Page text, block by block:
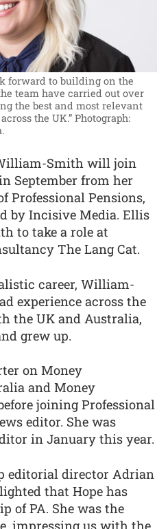
forward to building on the
team have carried out over
the best and most relevant
the UK.” Photograph:
Smith will join
September from her
Professional Pensions,
by Incisive Media. Ellis
to take a role at
The Lang Cat.
career, William-
experience across the
the UK and Australia,
grew up.
on Money
and Money
joining Professional
editor. She was
in January this year.
editorial director Adrian
that Hope has
of PA. She was the
impressing us with the